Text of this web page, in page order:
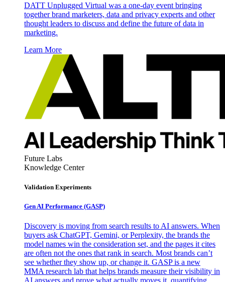
DATT Unplugged Virtual was a one-day event bringing
together brand marketers, data and privacy experts and other
thought leaders to discuss and define the future of data in
marketing.
Learn More
Future Labs
Knowledge Center
Validation Experiments
Gen AI Performance (GASP)
Discovery is moving from search results to AI answers. When
buyers ask ChatGPT, Gemini, or Perplexity, the brands the
model names win the consideration set, and the pages it cites
are often not the ones that rank in search. Most brands can’t
see whether they show up, or change it. GASP is a new
MMA research lab that helps brands measure their visibility in